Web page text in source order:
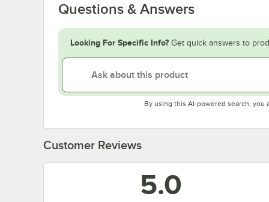
Questions & Answers
Looking For Specific Info? Get quick answers to
By using this AI-powered search, you
Customer Reviews
5.0